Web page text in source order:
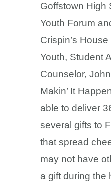
Goffstown High
Youth Forum
Crispin’s
Youth, Student
Counselor,
Makin’ It
able to deliver
several gifts to
that spread
may not have
a gift during the